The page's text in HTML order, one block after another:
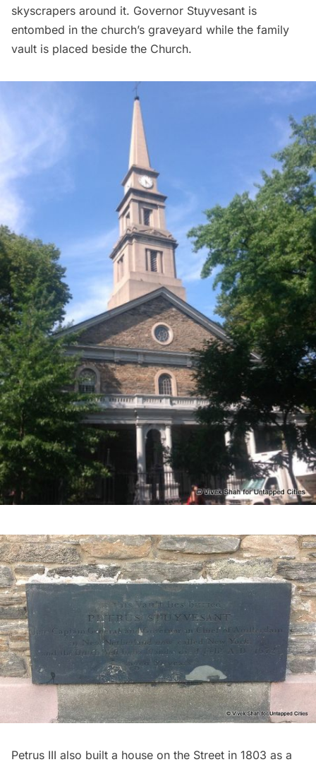
skyscrapers around it. Governor Stuyvesant is
entombed in the church’s graveyard while the family
vault is placed beside the Church.
Petrus III also built a house on the Street in 1803 as a